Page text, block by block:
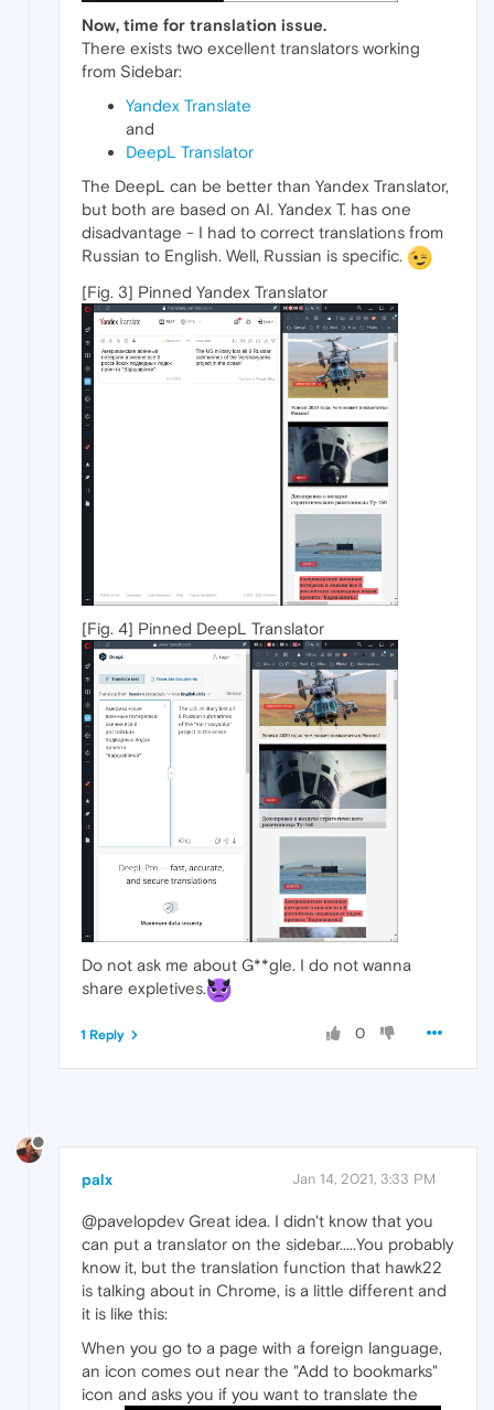
Now, time for translation issue.
There exists two excellent translators working
from Sidebar:
Yandex Translate
and
DeepL Translator
The DeepL can be better than Yandex Translator,
but both are based on AI. Yandex T. has one
disadvantage - I had to correct translations from
Russian to English. Well, Russian is specific.
[Fig. 3] Pinned Yandex Translator
[Fig. 4] Pinned DeepL Translator
Do not ask me about G**gle. I do not wanna
share expletives.
0
1 Reply
palx Jan 14, 2021, 3:33 PM
@pavelopdev Great idea. I didn't know that you
can put a translator on the sidebar.....You probably
know it, but the translation function that hawk22
is talking about in Chrome, is a little different and
it is like this:
When you go to a page with a foreign language,
an icon comes out near the "Add to bookmarks"
icon and asks you if you want to translate the